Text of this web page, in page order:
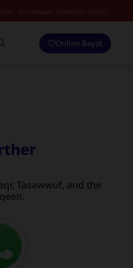
Asr - 03.17 pm Magrib - 05.49 pm Isha - 07.03 pm
Online Bayat
Tasawwuf, and the